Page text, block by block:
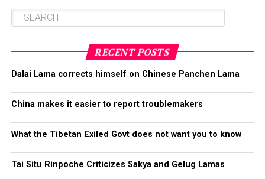
RECENT POSTS
Dalai Lama corrects himself on Chinese Panchen Lama
China makes it easier to report troublemakers
What the Tibetan Exiled Govt does not want you to know
Tai Situ Rinpoche Criticizes Sakya and Gelug Lamas